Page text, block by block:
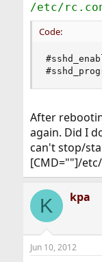
/etc/
Code:
After
again. Did I
can't stop/
[CMD=""]/
K kpa
Jun 10, 2012